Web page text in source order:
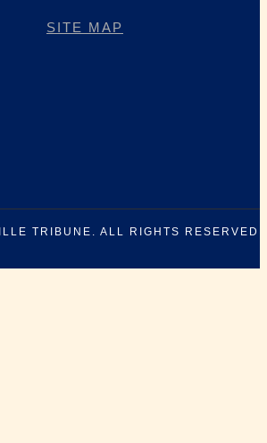
SITE MAP
TRIBUNE . ALL RIGHTS RESERVED